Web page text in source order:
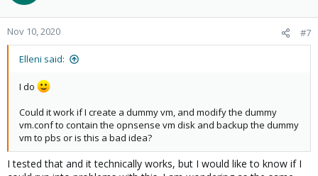
Nov 10, 2020 #7
Elleni said:
I do
Could it work if I create a dummy vm, and modify the dummy
vm.conf to contain the opnsense vm disk and backup the dummy
vm to pbs or is this a bad idea?
I tested that and it technically works, but I would like to know if I